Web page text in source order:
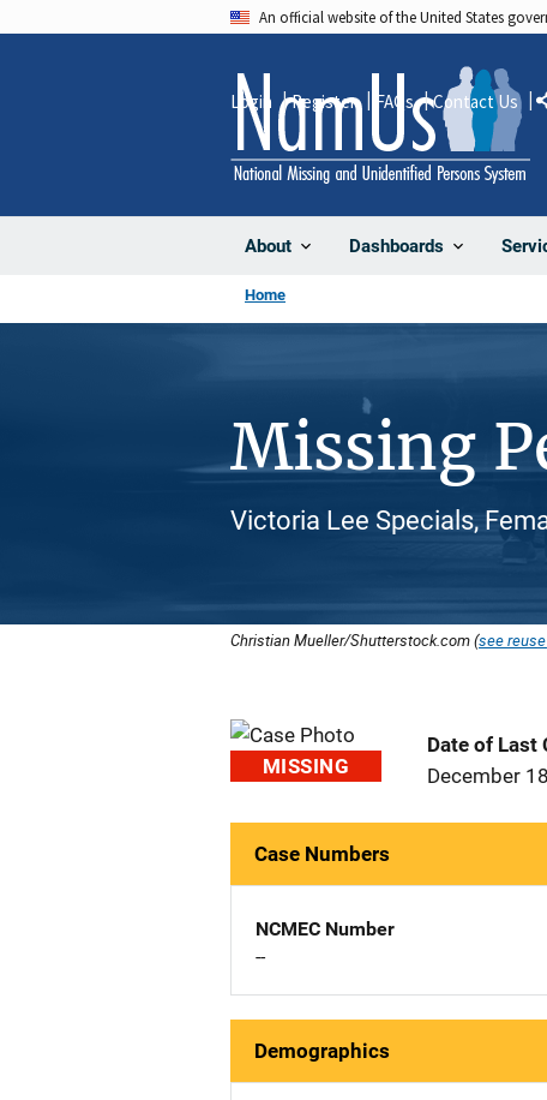
An official website of the United States
About Dashboards
Login Register FAQs Contact Us
Home
Missing
Victoria Lee Specials,
Christian Mueller/Shutterstock.com (see
MISSING
Date of Last
December
Case Numbers
NCMEC Number
--
Demographics